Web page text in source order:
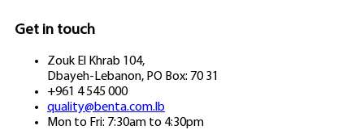
Get in touch
Zouk El Khrab 104,
Dbayeh-Lebanon, PO Box: 70 31
+961 4 545 000
quality@benta.com.lb
Mon to Fri: 7:30am to 4:30pm